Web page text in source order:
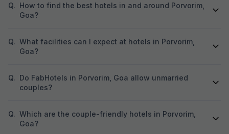
Q. How to find the best hotels in and around Porvorim,
Goa?
Q. What facilities can I expect at hotels in Porvorim,
Goa?
Q. Do FabHotels in Porvorim, Goa allow unmarried
couples?
Q. Which are the couple-friendly hotels in Porvorim,
Goa?